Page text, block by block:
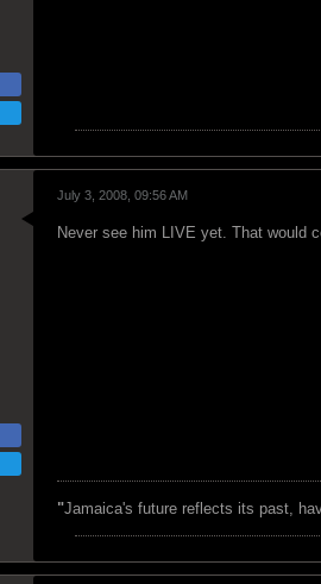
July 3, 2008, 09:56 AM
Never see him LIVE yet. That would
"Jamaica's future reflects its past,